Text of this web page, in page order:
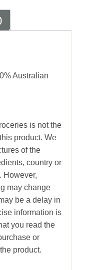
Australian
is not the
product. We
of the
country or
However,
may change
be a delay in
information is
you read the
or
product.